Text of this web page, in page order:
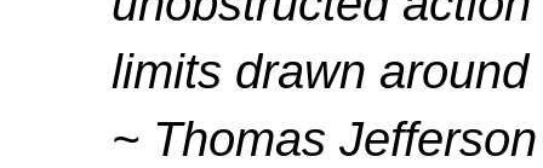
limits drawn
~ Thomas Jefferson